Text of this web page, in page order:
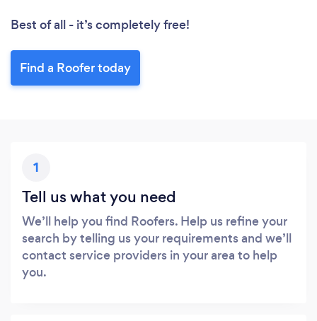
Best of all - it’s completely free!
Find a Roofer today
1
Tell us what you need
We’ll help you find Roofers. Help us refine your
search by telling us your requirements and we’ll
contact service providers in your area to help
you.